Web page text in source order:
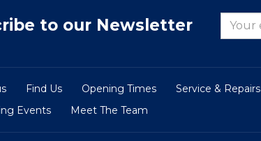
to our Newsletter
Find Us Opening Times Service & Repairs
Events Meet The Team